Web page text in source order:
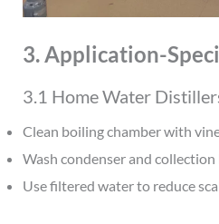
3. Application-
3.1 Home Water
Clean boiling chamber with
Wash condenser and
Use filtered water to reduce